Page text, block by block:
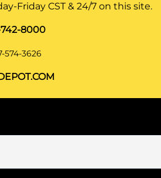
Friday CST & 24/7 on this site.
742-8000
574-3626